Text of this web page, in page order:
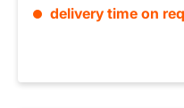
delivery time on